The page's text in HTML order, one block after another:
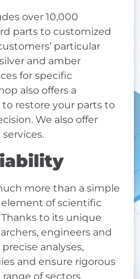
over 10,000
parts to customized
particular
and amber
for specific
also offers a
to restore your parts to
We also offer
more than a simple
of scientific
to its unique
engineers and
analyses,
and ensure rigorous
of sectors.